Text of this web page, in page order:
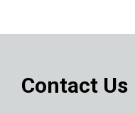
Contact Us